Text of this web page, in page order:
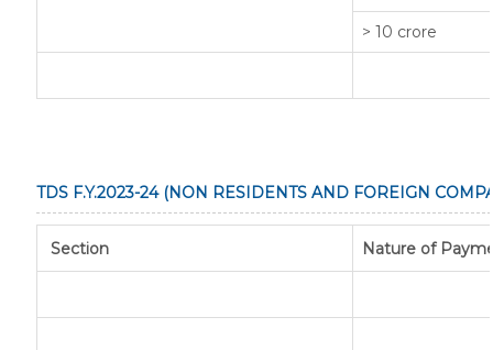
> 10 crore
TDS F.Y.2023-24 (NON RESIDENTS AND FOREIGN
Section Nature of